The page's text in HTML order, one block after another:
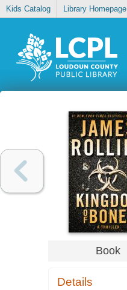
Kids Catalog Library Homepage
Book
Details